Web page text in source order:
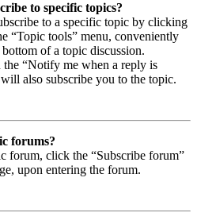
to specific topics?
to a specific topic by clicking
“Topic tools” menu, conveniently
of a topic discussion.
“Notify me when a reply is
also subscribe you to the topic.
forums?
forum, click the “Subscribe forum”
upon entering the forum.